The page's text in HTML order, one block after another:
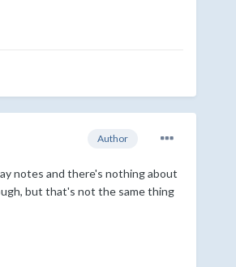
Author
notes and there's nothing about
but that's not the same thing